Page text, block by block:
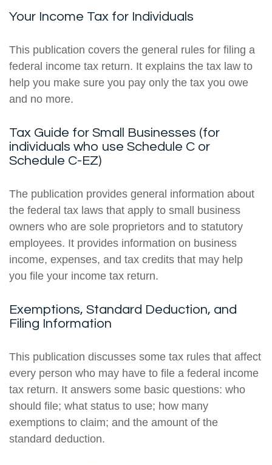
Your Income Tax for Individuals
This publication covers the general rules for filing a
federal income tax return. It explains the tax law to
help you make sure you pay only the tax you owe
and no more.
Tax Guide for Small Businesses (for
individuals who use Schedule C or
Schedule C-EZ)
The publication provides general information about
the federal tax laws that apply to small business
owners who are sole proprietors and to statutory
employees. It provides information on business
income, expenses, and tax credits that may help
you file your income tax return.
Exemptions, Standard Deduction, and
Filing Information
This publication discusses some tax rules that affect
every person who may have to file a federal income
tax return. It answers some basic questions: who
should file; what status to use; how many
exemptions to claim; and the amount of the
standard deduction.